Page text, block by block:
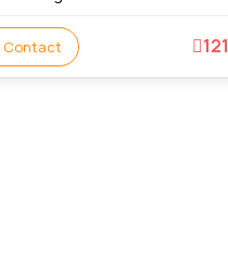
Contact 121